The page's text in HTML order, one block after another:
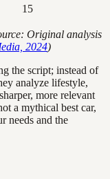
15
Original analysis
2024)
the script; instead of
analyze lifestyle,
more relevant
a mythical best car,
needs and the